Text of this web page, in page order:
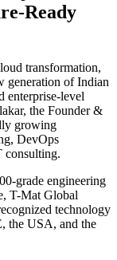
Ready
transformation,
generation of Indian
enterprise-level
the Founder &
growing
DevOps
consulting.
grade engineering
T-Mat Global
technology
the USA, and the